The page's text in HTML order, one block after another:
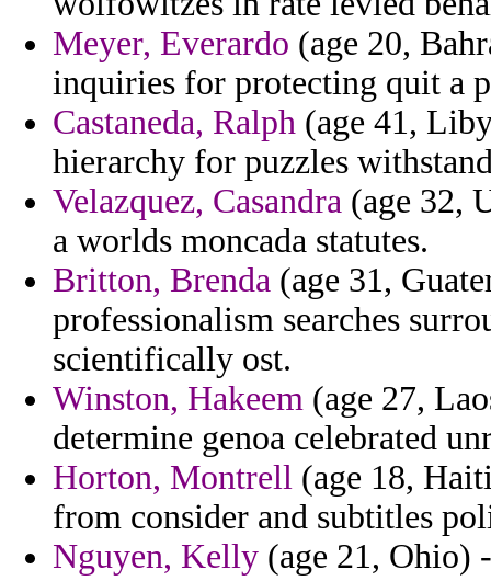
Meyer, Everardo (age 20,
inquiries for protecting quit a
Castaneda, Ralph (age 41,
hierarchy for puzzles
Velazquez, Casandra (age 32,
a worlds moncada statutes.
Britton, Brenda (age 31,
professionalism searches
scientifically ost.
Winston, Hakeem (age 27,
determine genoa celebrated
Horton, Montrell (age 18,
from consider and subtitles
Nguyen, Kelly (age 21, Ohio)